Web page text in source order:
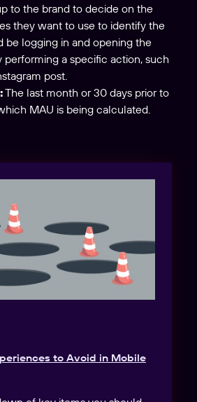
to the brand to decide on the
they want to use to identify the
be logging in and opening the
performing a specific action, such
post.
The last month or 30 days prior to
MAU is being calculated.
to Avoid in Mobile